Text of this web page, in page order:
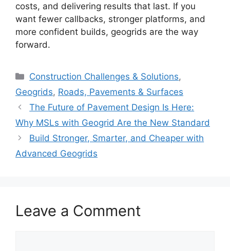
costs, and delivering results that last. If you
want fewer callbacks, stronger platforms, and
more confident builds, geogrids are the way
forward.
Categories
Construction Challenges & Solutions,
Geogrids, Roads, Pavements & Surfaces
The Future of Pavement Design Is Here:
Why MSLs with Geogrid Are the New Standard
Build Stronger, Smarter, and Cheaper with
Advanced Geogrids
Leave a Comment